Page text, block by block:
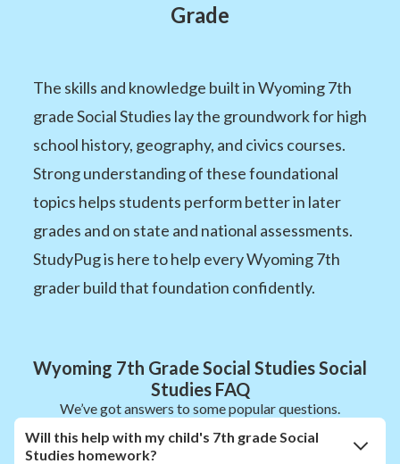
Grade
The skills and knowledge built in Wyoming 7th
grade Social Studies lay the groundwork for high
school history, geography, and civics courses.
Strong understanding of these foundational
topics helps students perform better in later
grades and on state and national assessments.
StudyPug is here to help every Wyoming 7th
grader build that foundation confidently.
Wyoming 7th Grade Social Studies Social
Studies FAQ
We’ve got answers to some popular questions.
Will this help with my child's 7th grade Social
Studies homework?